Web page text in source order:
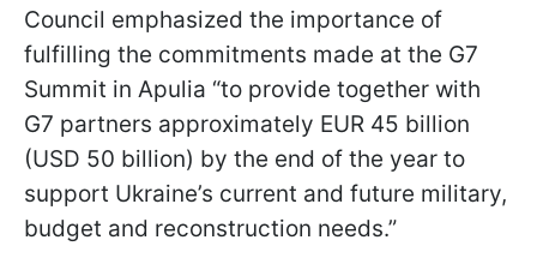
Council emphasized the importance of
fulfilling the commitments made at the G7
Summit in Apulia “to provide together with
G7 partners approximately EUR 45 billion
(USD 50 billion) by the end of the year to
support Ukraine’s current and future military,
budget and reconstruction needs.”